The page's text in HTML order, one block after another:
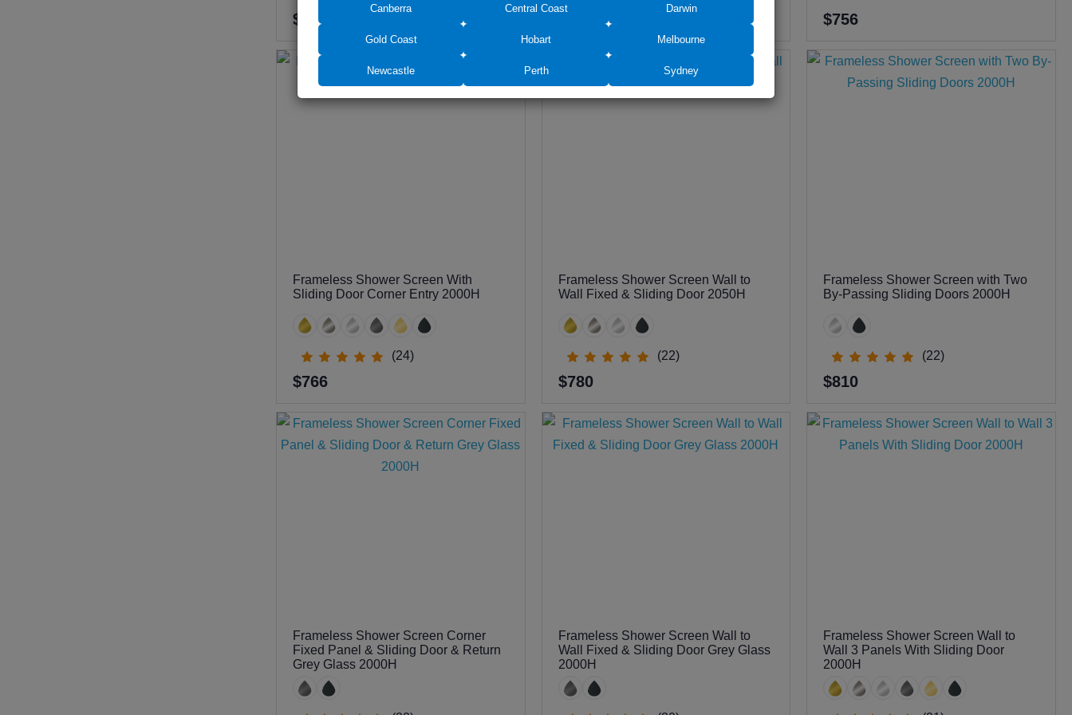
$740 $756
Frameless Shower Screen With
Sliding Door Corner Entry 2000H
(24)
$766
Frameless Shower Screen Wall to
Wall Fixed & Sliding Door 2050H
(22)
$780
Frameless Shower Screen with Two
By-Passing Sliding Doors 2000H
(22)
$810
Frameless Shower Screen Corner
Fixed Panel & Sliding Door & Return
Grey Glass 2000H
Frameless Shower Screen Wall to
Wall Fixed & Sliding Door Grey Glass
2000H
Frameless Shower Screen Wall to
Wall 3 Panels With Sliding Door
2000H
Canberra Central Coast Darwin
Gold Coast Hobart Melbourne
Newcastle Perth Sydney